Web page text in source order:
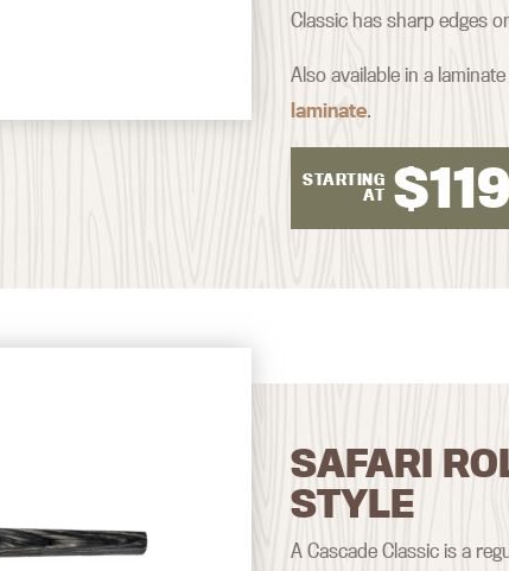
Classic has sharp edges
Also available in a
laminate.
STARTING
AT $119
SAFARI
STYLE
A Cascade Classic is a